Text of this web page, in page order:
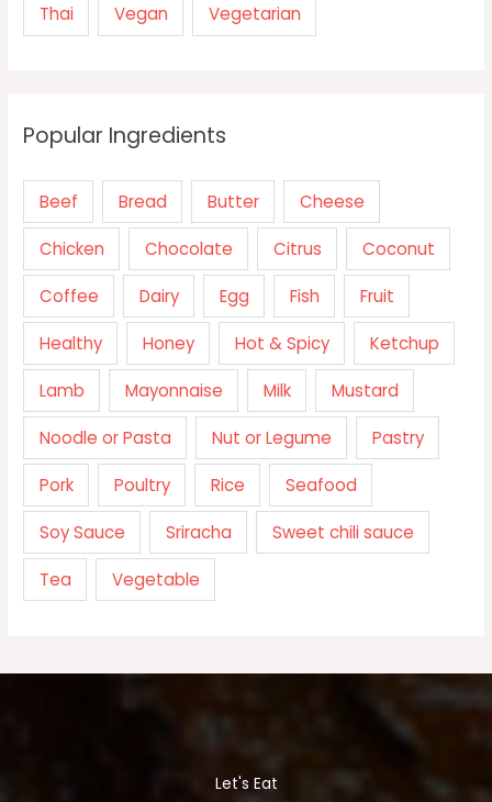
Thai Vegan Vegetarian
Popular Ingredients
Beef Bread Butter Cheese
Chicken Chocolate Citrus Coconut
Coffee Dairy Egg Fish Fruit
Healthy Honey Hot & Spicy Ketchup
Lamb Mayonnaise Milk Mustard
Noodle or Pasta Nut or Legume Pastry
Pork Poultry Rice Seafood
Soy Sauce Sriracha Sweet chili sauce
Tea Vegetable
Let's Eat